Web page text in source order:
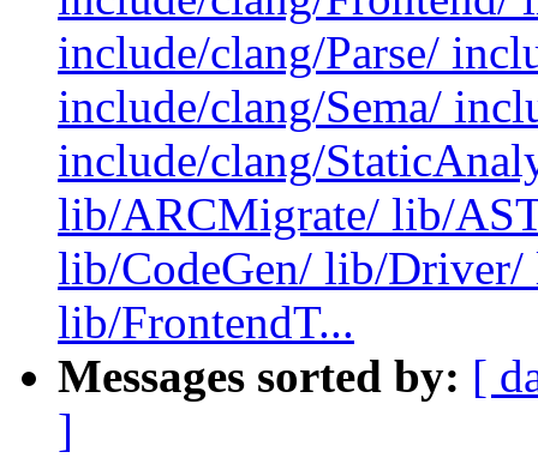
include/clang/Parse/
include/clang/Sema/
include/clang/
lib/ARCMigrate/ lib/
lib/CodeGen/ lib/
lib/FrontendT...
Messages sorted by: [
]